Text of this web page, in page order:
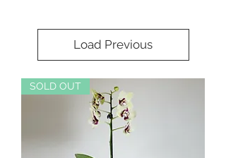
Load Previous
SOLD OUT